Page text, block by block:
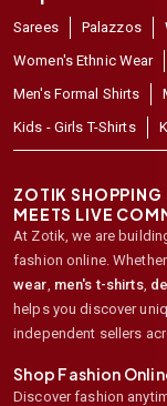
Sarees Palazzos
Women's Ethnic Wear
Men's Formal Shirts
Kids - Girls T-Shirts
ZOTIK SHOPPING
MEETS LIVE
At Zotik, we are
fashion online.
wear men's t-shirts,
helps you discover
independent sellers
Shop Fashion
Discover fashion